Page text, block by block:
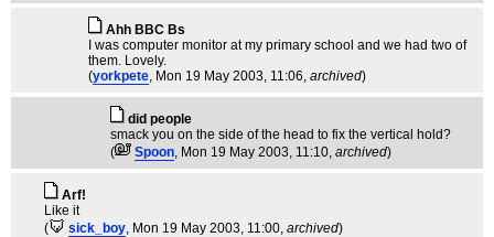
Ahh BBC Bs
I was computer monitor at my primary school and we had two of
them. Lovely.
(yorkpete, Mon 19 May 2003, 11:06, archived)
did people
smack you on the side of the head to fix the vertical hold?
(
Spoon, Mon 19 May 2003, 11:10, archived)
Arf!
Like it
(
sick_boy, Mon 19 May 2003, 11:00, archived)